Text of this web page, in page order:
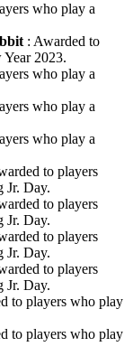
who play a
: Awarded to
2023.
who play a
who play a
who play a
to players
Jr. Day.
to players
Jr. Day.
to players
Jr. Day.
to players
Jr. Day.
to players who play
to players who play